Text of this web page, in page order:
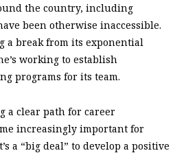
the country, including
been otherwise inaccessible.
a break from its exponential
working to establish
programs for its team.
a clear path for career
increasingly important for
a “big deal” to develop a positive